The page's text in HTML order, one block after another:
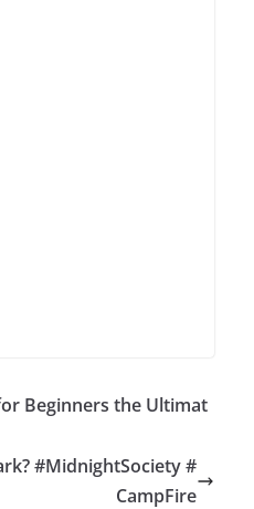
Beginners the Ultimat
#MidnightSociety #
CampFire